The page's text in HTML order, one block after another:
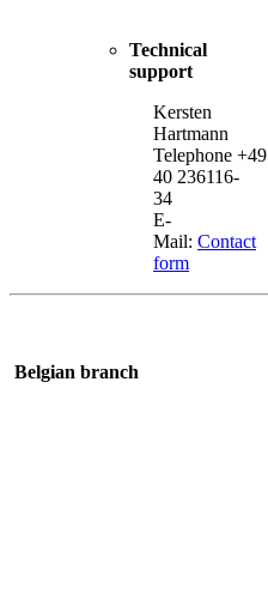
Technical
support
Kersten
Hartmann
Telephone +49
40 236116-
34
E-
Mail: Contact
form
Belgian branch